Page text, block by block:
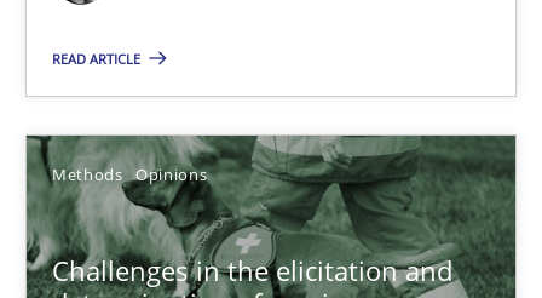
READ ARTICLE
Methods Opinions
Challenges in the elicitation and
15 minutes